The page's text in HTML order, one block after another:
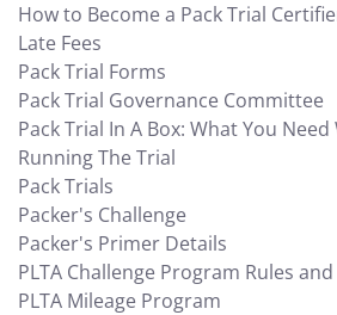
How to Become a Pack Trial
Late Fees
Pack Trial Forms
Pack Trial Governance Committee
Pack Trial In A Box: What You
Running The Trial
Pack Trials
Packer's Challenge
Packer's Primer Details
PLTA Challenge Program Rules
PLTA Mileage Program